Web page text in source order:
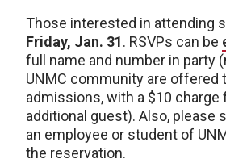
Those interested in attending
Friday, Jan. 31. RSVPs can be
full name and number in party
UNMC community are offered
admissions, with a $10 charge
additional guest). Also, please
an employee or student of
the reservation.